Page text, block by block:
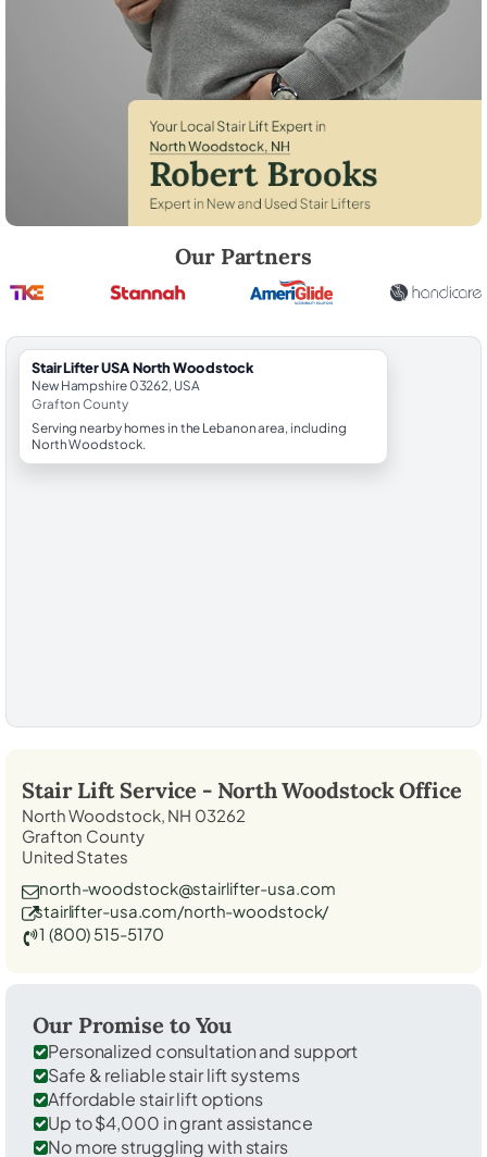
Our Partners
StairLifter USA North Woodstock
New Hampshire 03262, USA
Grafton County
Serving nearby homes in the Lebanon area, including
North Woodstock.
Stair Lift Service - North WoodstockOffice
North Woodstock, NH 03262
Grafton County
United States
north-woodstock@stairlifter-usa.com
stairlifter-usa.com/north-woodstock/
1 (800) 515-5170
Our Promise to You
Personalized consultation and support
Safe & reliable stair lift systems
Affordable stair lift options
Up to $4,000 in grant assistance
No more struggling with stairs